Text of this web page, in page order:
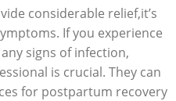
considerable relief,it’s
If you experience
signs of ⁤infection,
⁤is crucial.⁤ They can
for postpartum recovery